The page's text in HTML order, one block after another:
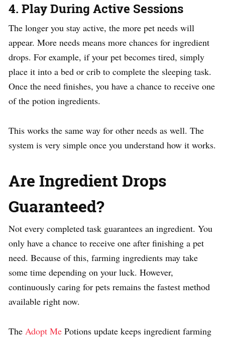
4. Play During Active Sessions
The longer you stay active, the more pet needs will
appear. More needs means more chances for ingredient
drops. For example, if your pet becomes tired, simply
place it into a bed or crib to complete the sleeping task.
Once the need finishes, you have a chance to receive one
of the potion ingredients.
This works the same way for other needs as well. The
system is very simple once you understand how it works.
Are Ingredient Drops
Guaranteed?
Not every completed task guarantees an ingredient. You
only have a chance to receive one after finishing a pet
need. Because of this, farming ingredients may take
some time depending on your luck. However,
continuously caring for pets remains the fastest method
available right now.
The Adopt Me Potions update keeps ingredient farming